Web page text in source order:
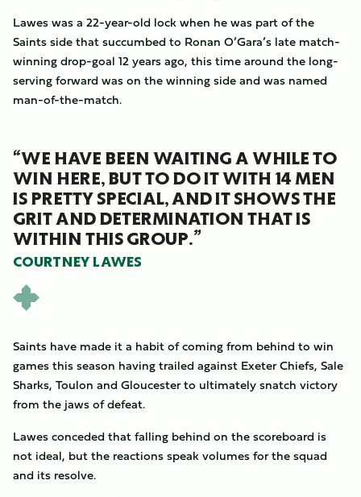
Lawes was a 22-year-old lock when he was part of the
Saints side that succumbed to Ronan O’Gara’s late match-
winning drop-goal 12 years ago, this time around the long-
serving forward was on the winning side and was named
man-of-the-match.
“WE HAVE BEEN WAITING A WHILE TO
WIN HERE, BUT TO DO IT WITH 14 MEN
IS PRETTY SPECIAL, AND IT SHOWS THE
GRIT AND DETERMINATION THAT IS
WITHIN THIS GROUP.”
COURTNEY LAWES
Saints have made it a habit of coming from behind to win
games this season having trailed against Exeter Chiefs, Sale
Sharks, Toulon and Gloucester to ultimately snatch victory
from the jaws of defeat.
Lawes conceded that falling behind on the scoreboard is
not ideal, but the reactions speak volumes for the squad
and its resolve.